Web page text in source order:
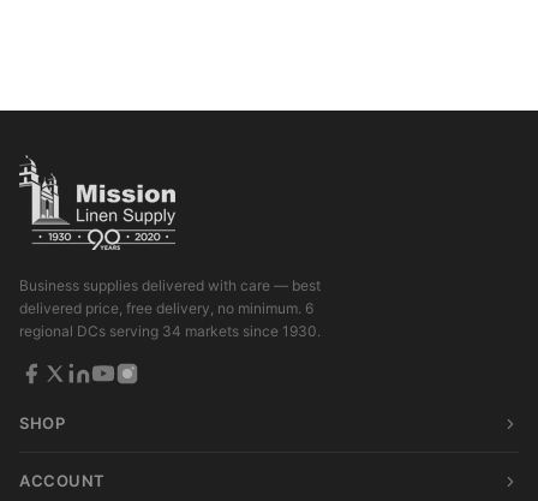
Business supplies delivered with care — best
delivered price, free delivery, no minimum. 6
regional DCs serving 34 markets since 1930.
SHOP
ACCOUNT